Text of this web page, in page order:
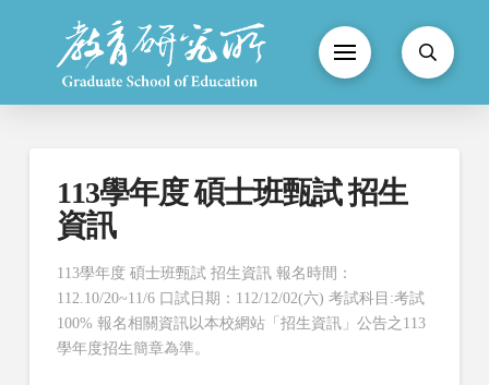
113學年度 碩士班甄試 招生
資訊
113學年度 碩士班甄試 招生資訊 報名時間：
112.10/20~11/6 口試日期：112/12/02(六) 考試科目:考試
100% 報名相關資訊以本校網站「招生資訊」公告之113
學年度招生簡章為準。